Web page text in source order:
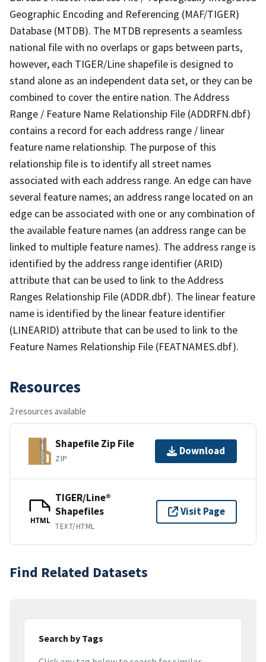
Geographic Encoding and Referencing (MAF/TIGER)
Database (MTDB). The MTDB represents a seamless
national file with no overlaps or gaps between parts,
however, each TIGER/Line shapefile is designed to
stand alone as an independent data set, or they can be
combined to cover the entire nation. The Address
Range / Feature Name Relationship File (ADDRFN.dbf)
contains a record for each address range / linear
feature name relationship. The purpose of this
relationship file is to identify all street names
associated with each address range. An edge can have
several feature names; an address range located on an
edge can be associated with one or any combination of
the available feature names (an address range can be
linked to multiple feature names). The address range is
identified by the address range identifier (ARID)
attribute that can be used to link to the Address
Ranges Relationship File (ADDR.dbf). The linear feature
name is identified by the linear feature identifier
(LINEARID) attribute that can be used to link to the
Feature Names Relationship File (FEATNAMES.dbf).
Resources
2 resources available
Shapefile Zip File
ZIP
Download
HTML
TIGER/Line®
Shapefiles
TEXT/HTML
Visit Page
Find Related Datasets
Search by Tags